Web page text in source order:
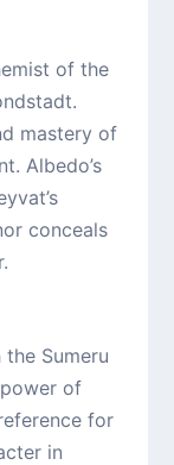
of the
mastery of
Albedo’s
conceals
Sumeru
of
for
in